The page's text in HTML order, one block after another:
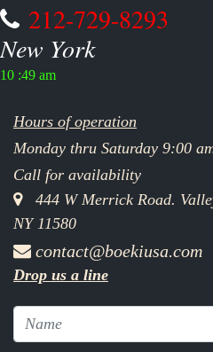
212-729-8293
New York
10 :49 am
Hours of operation
Monday thru Saturday 9:00
Call for availability
444 W Merrick Road.
NY 11580
contact@boekiusa.com
Drop us a line